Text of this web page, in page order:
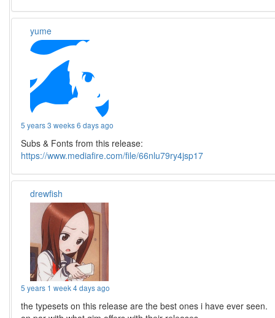
yume
5 years 3 weeks 6 days ago
Subs & Fonts from this release:
https://www.mediafire.com/file/66nlu79ry4jsp17
drewfish
5 years 1 week 4 days ago
the typesets on this release are the best ones i have ever seen.